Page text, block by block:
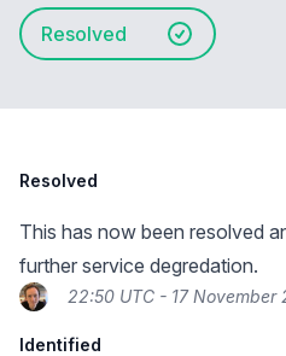
Resolved
Resolved
This has now been resolved
further service degredation.
22:50 UTC - 17 November
Identified